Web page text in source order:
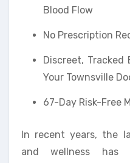
Blood Flow
No Prescription
Discreet, Tracked
Your Townsville
67-Day Risk-Free
In recent years, the
and wellness has